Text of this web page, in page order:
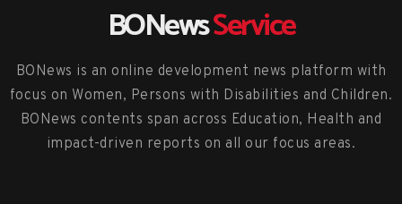
BONewsService
BONews is an online development news platform with
focus on Women, Persons with Disabilities and Children.
BONews contents span across Education, Health and
impact-driven reports on all our focus areas.